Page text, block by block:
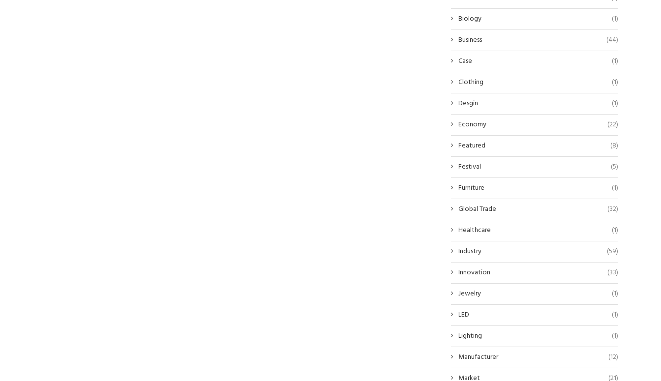
Biology
(1)
Business
(44)
Case
(1)
Clothing
(1)
Desgin
(1)
Economy
(22)
Featured
(8)
Festival
(5)
Furniture
(1)
Global Trade
(32)
Healthcare
(1)
Industry
(59)
Innovation
(33)
Jewelry
(1)
LED
(1)
Lighting
(1)
Manufacturer
(12)
Market
(21)